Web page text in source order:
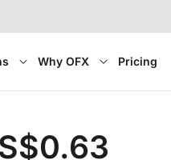
Why OFX Pricing